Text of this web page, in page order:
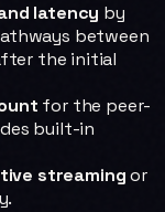
latency by
between
the initial
for the peer-
built-in
streamingor